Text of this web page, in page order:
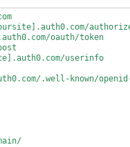
oauth/token
userinfo
.well-known/